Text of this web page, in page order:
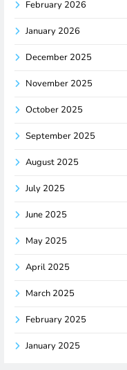
February 2026
January 2026
December 2025
November 2025
October 2025
September 2025
August 2025
July 2025
June 2025
May 2025
April 2025
March 2025
February 2025
January 2025